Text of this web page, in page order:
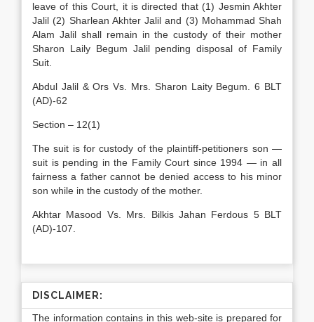
leave of this Court, it is directed that (1) Jesmin Akhter
Jalil (2) Sharlean Akhter Jalil and (3) Mohammad Shah
Alam Jalil shall remain in the custody of their mother
Sharon Laily Begum Jalil pending disposal of Family
Suit.
Abdul Jalil & Ors Vs. Mrs. Sharon Laity Begum. 6 BLT
(AD)-62
Section – 12(1)
The suit is for custody of the plaintiff-petitioners son —
suit is pending in the Family Court since 1994 — in all
fairness a father cannot be denied access to his minor
son while in the custody of the mother.
Akhtar Masood Vs. Mrs. Bilkis Jahan Ferdous 5 BLT
(AD)-107.
DISCLAIMER:
The information contains in this web-site is prepared for